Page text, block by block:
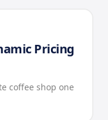
Pricing
coffee shop one